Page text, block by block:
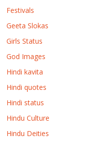
Festivals
Geeta Slokas
Girls Status
God Images
Hindi kavita
Hindi quotes
Hindi status
Hindu Culture
Hindu Deities